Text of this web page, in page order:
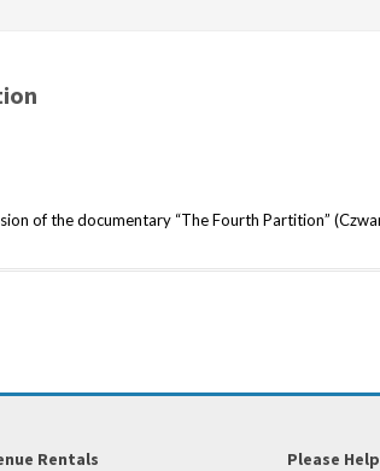
of the documentary “The Fourth Partition”
Rentals Please